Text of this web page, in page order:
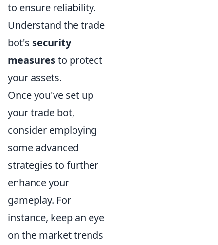
to ensure reliability.
Understand the trade
bot's security
measuresto protect
your assets.
Once you've set up
your trade bot,
consider employing
some advanced
strategies to further
enhance your
gameplay. For
instance, keep an eye
on the market trends